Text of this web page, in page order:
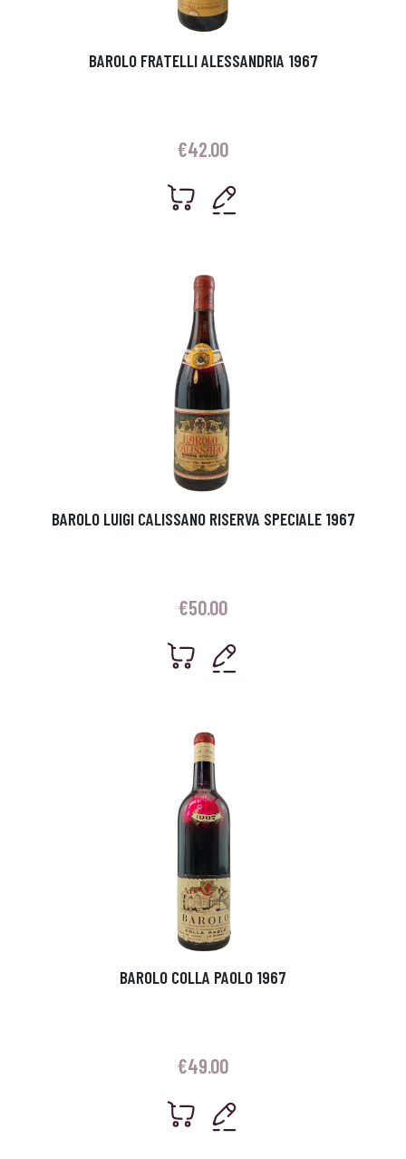
BAROLO FRATELLI ALESSANDRIA 1967
€42.00
BAROLO LUIGI CALISSANO RISERVA SPECIALE 1967
€50.00
BAROLO COLLA PAOLO 1967
€49.00